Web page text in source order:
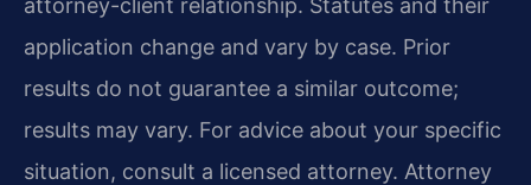
application change and vary by case. Prior
results do not guarantee a similar outcome;
results may vary. For advice about your specific
situation, consult a licensed attorney. Attorney